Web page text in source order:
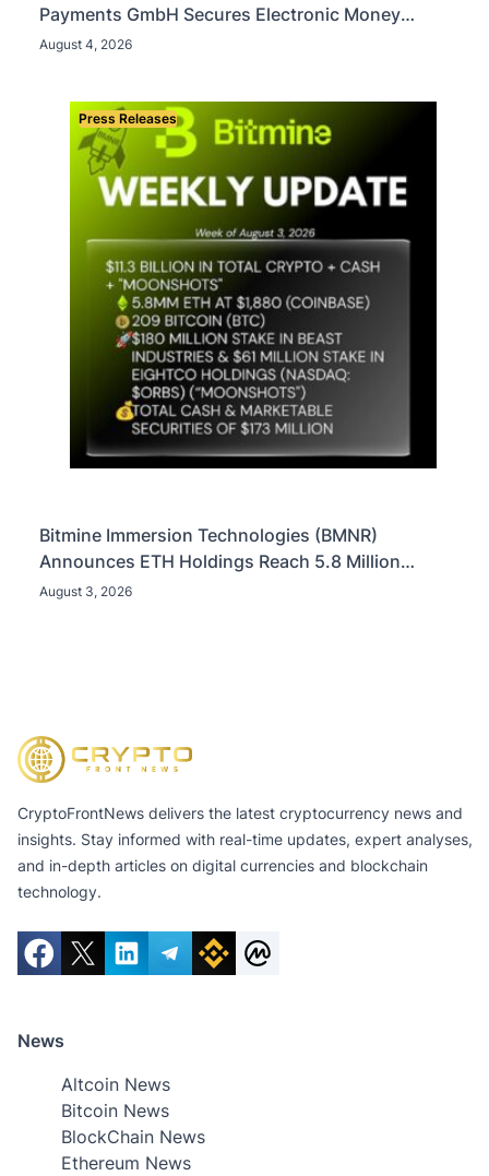
Payments GmbH Secures Electronic Money
Institution Licence
August 4, 2026
Press Releases
Bitmine Immersion Technologies (BMNR)
Announces ETH Holdings Reach 5.8 Million
Tokens, and Total Crypto and Total Cash Holdings
August 3, 2026
CryptoFrontNews delivers the latest cryptocurrency news and
insights. Stay informed with real-time updates, expert analyses,
and in-depth articles on digital currencies and blockchain
technology.
News
Altcoin News
Bitcoin News
BlockChain News
Ethereum News